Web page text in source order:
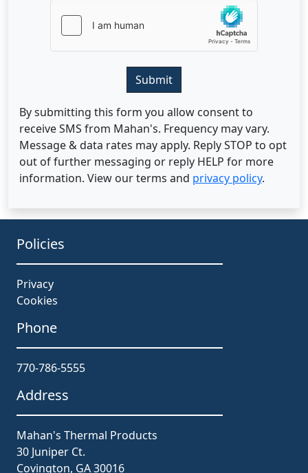
Submit
By submitting this form you allow consent to
receive SMS from Mahan's. Frequency may vary.
Message & data rates may apply. Reply STOP to opt
out of further messaging or reply HELP for more
information. View our terms and privacy policy.
Policies
Privacy
Cookies
Phone
770-786-5555
Address
Mahan's Thermal Products
30 Juniper Ct.
Covington, GA 30016